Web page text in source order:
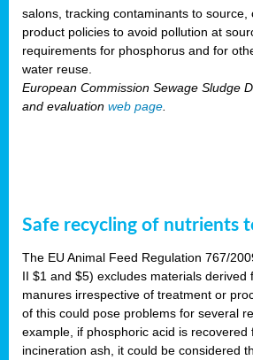
salons, tracking contaminants to source,
product policies to avoid pollution at
requirements for phosphorus and for
water reuse.
European Commission Sewage Sludge
and evaluation web page.
Safe recycling of nutrients
The EU Animal Feed Regulation 767/
II $1 and $5) excludes materials derived
manures irrespective of treatment or
of this could pose problems for several
example, if phosphoric acid is recovered
incineration ash, it could be considered